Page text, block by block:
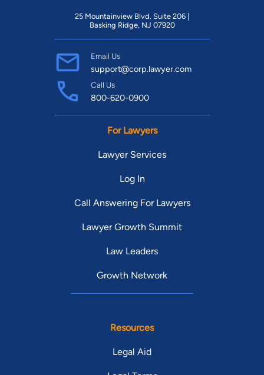
25 Mountainview Blvd. Suite 206 |
Basking Ridge, NJ 07920
Email Us
support@corp.lawyer.com
Call Us
800-620-0900
For Lawyers
Lawyer Services
Log In
Call Answering For Lawyers
Lawyer Growth Summit
Law Leaders
Growth Network
Resources
Legal Aid